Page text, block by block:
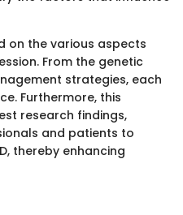
on the various aspects
From the genetic
strategies, each
Furthermore, this
research findings,
and patients to
thereby enhancing